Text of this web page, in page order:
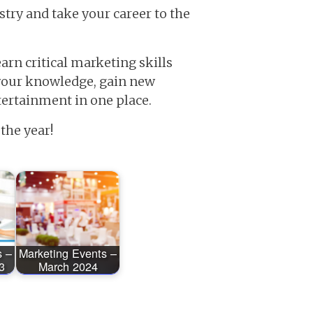
and take your career to the
critical marketing skills
knowledge, gain new
in one place.
year!
– Marketing Events –
March 2024